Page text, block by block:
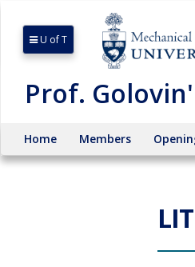
U of T
Prof.
Home Members